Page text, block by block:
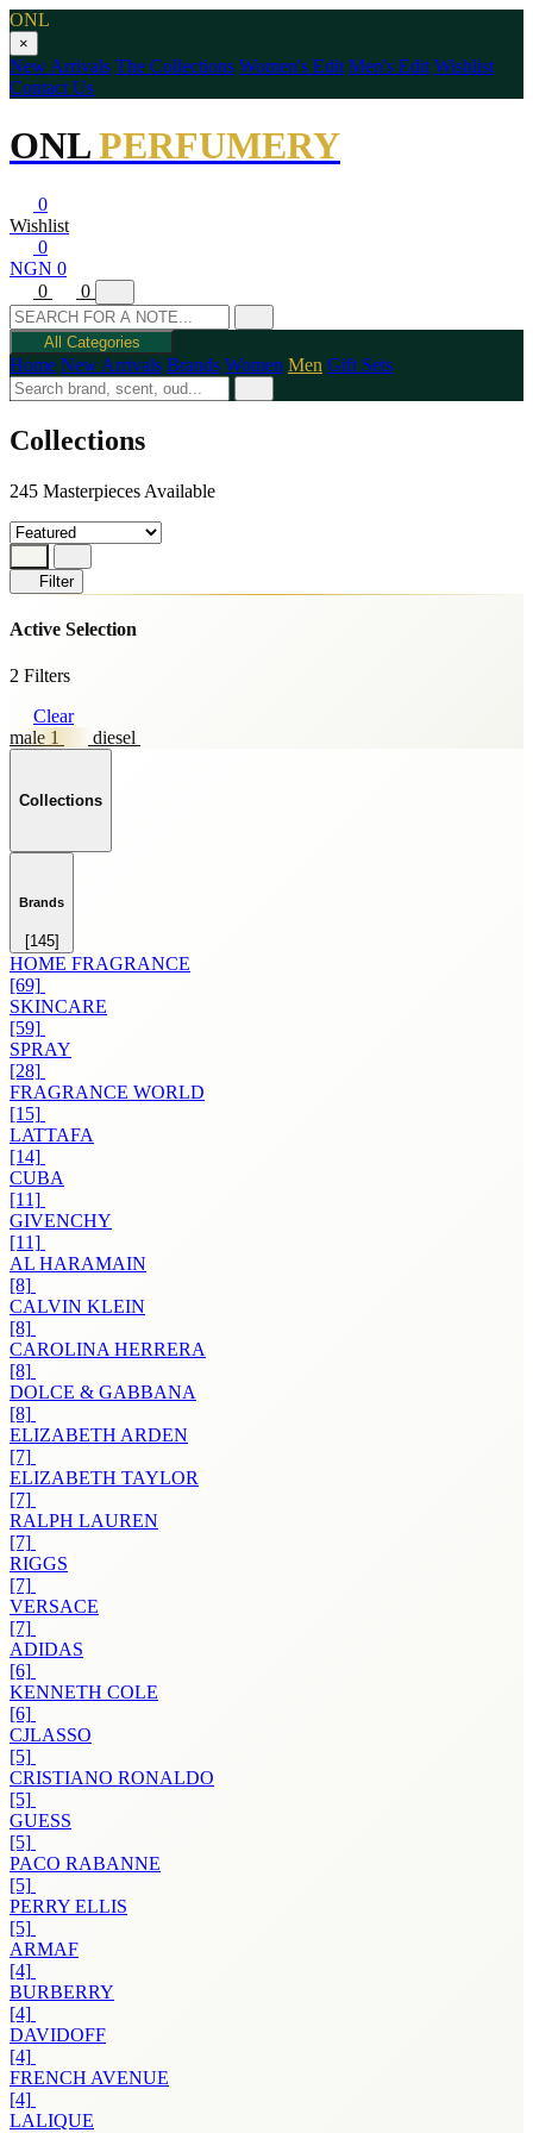
ONL
×
New Arrivals The Collections Women's Edit Men's Edit Wishlist
Contact Us
ONLPERFUMERY
0
Wishlist
0
NGN 0
0
0
All Categories
Home New Arrivals Brands Women Men Gift Sets
Collections
245 Masterpieces Available
Filter
Active Selection
2 Filters
Clear
male 1
diesel
Collections
Brands
[145]
HOME FRAGRANCE
[69]
SKINCARE
[59]
SPRAY
[28]
FRAGRANCE WORLD
[15]
LATTAFA
[14]
CUBA
[11]
GIVENCHY
[11]
AL HARAMAIN
[8]
CALVIN KLEIN
[8]
CAROLINA HERRERA
[8]
DOLCE & GABBANA
[8]
ELIZABETH ARDEN
[7]
ELIZABETH TAYLOR
[7]
RALPH LAUREN
[7]
RIGGS
[7]
VERSACE
[7]
ADIDAS
[6]
KENNETH COLE
[6]
CJLASSO
[5]
CRISTIANO RONALDO
[5]
GUESS
[5]
PACO RABANNE
[5]
PERRY ELLIS
[5]
ARMAF
[4]
BURBERRY
[4]
DAVIDOFF
[4]
FRENCH AVENUE
[4]
LALIQUE